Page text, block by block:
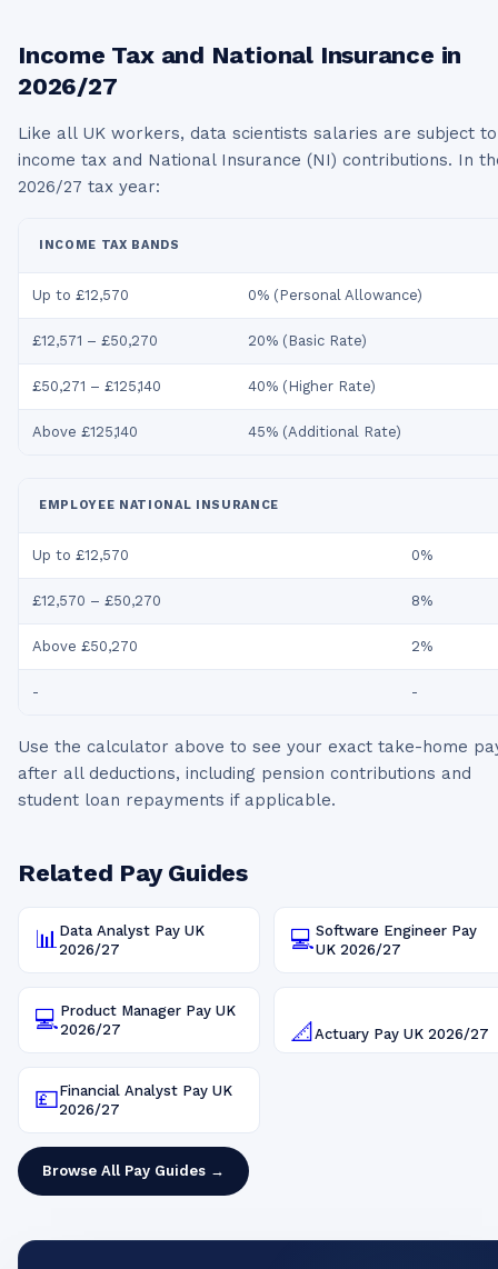
Income Tax and National Insurance in
2026/27
Like all UK workers, data scientists salaries are subject to
income tax and National Insurance (NI) contributions. In
2026/27 tax year:
INCOME TAX BANDS
Up to £12,570 0% (Personal Allowance)
£12,571 – £50,270 20% (Basic Rate)
£50,271 – £125,140 40% (Higher Rate)
Above £125,140 45% (Additional Rate)
EMPLOYEE NATIONAL INSURANCE
Up to £12,570 0%
£12,570 – £50,270 8%
Above £50,270 2%
- -
Use the calculator above to see your exact take-home
after all deductions, including pension contributions and
student loan repayments if applicable.
Related Pay Guides
📊 Data Analyst Pay UK
2026/27
💻Software Engineer Pay
UK 2026/27
💻 Product Manager Pay UK
2026/27
📐 Actuary Pay UK 2026/27
💷Financial Analyst Pay UK
2026/27
Browse All Pay Guides →